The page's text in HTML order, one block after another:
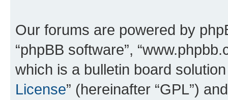
Our forums are powered by
“phpBB software”,
which is a bulletin board
License” (hereinafter “GPL”)